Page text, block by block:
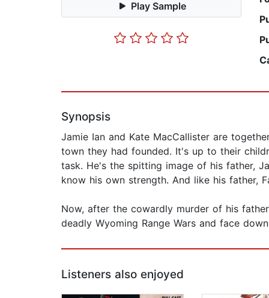
Play Sample
Synopsis
Jamie Ian and Kate MacCallister are
town they had founded. It's up to their
task. He's the spitting image of his father,
know his own strength. And like his father,
Now, after the cowardly murder of his
deadly Wyoming Range Wars and face
Listeners also enjoyed